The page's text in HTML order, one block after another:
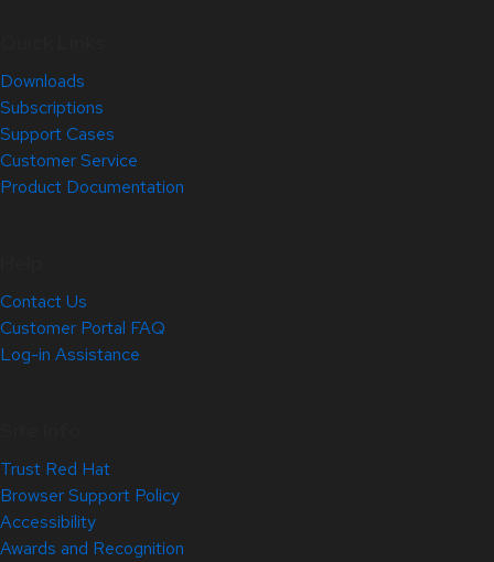
Downloads
Subscriptions
Support Cases
Customer Service
Product Documentation
Contact Us
Customer Portal FAQ
Log-in Assistance
Trust Red Hat
Browser Support Policy
Accessibility
Awards and Recognition